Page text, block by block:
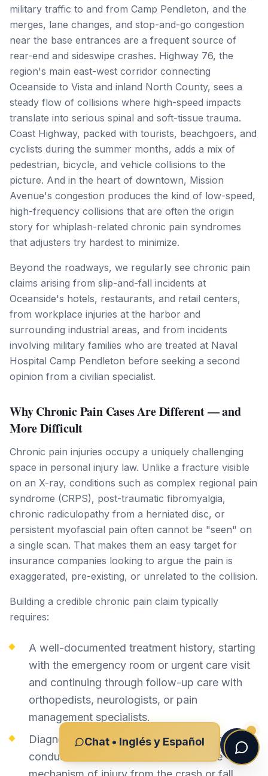
military traffic to and from Camp Pendleton, and the
merges, lane changes, and stop-and-go congestion
near the base entrances are a frequent source of
rear-end and sideswipe crashes. Highway 76, the
region's main east-west corridor connecting
Oceanside to Vista and inland North County, sees a
steady flow of collisions where high-speed impacts
translate into serious spinal and soft-tissue trauma.
Coast Highway, packed with tourists, beachgoers, and
cyclists during the summer months, adds a mix of
pedestrian, bicycle, and vehicle collisions to the
picture. And in the heart of downtown, Mission
Avenue's congestion produces the kind of low-speed,
high-frequency collisions that are often the origin
story for whiplash-related chronic pain syndromes
that adjusters try hardest to minimize.
Beyond the roadways, we regularly see chronic pain
claims arising from slip-and-fall incidents at
Oceanside's hotels, restaurants, and retail centers,
from workplace injuries at the harbor and
surrounding industrial areas, and from incidents
involving military families who are treated at Naval
Hospital Camp Pendleton before seeking a second
opinion from a civilian specialist.
Why Chronic Pain Cases Are Different — and
More Difficult
Chronic pain injuries occupy a uniquely challenging
space in personal injury law. Unlike a fracture visible
on an X-ray, conditions such as complex regional pain
syndrome (CRPS), post-traumatic fibromyalgia,
chronic radiculopathy from a herniated disc, or
persistent myofascial pain often cannot be "seen" on
a single scan. That makes them an easy target for
insurance companies looking to argue the pain is
exaggerated, pre-existing, or unrelated to the collision.
Building a credible chronic pain claim typically
requires:
A well-documented treatment history, starting
with the emergency room or urgent care visit
and continuing through follow-up care with
orthopedists, neurologists, or pain
management specialists.
Diagnostic imaging (MRI, CT, EMG/nerve
conduction studies) correlated with the
Chat • Inglés y Español